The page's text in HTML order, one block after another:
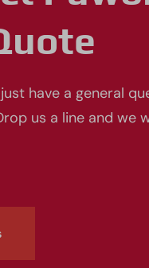
have a general
us a line and we